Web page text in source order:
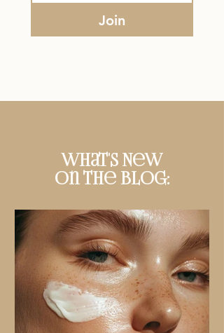
Join
What's New
On The Blog: